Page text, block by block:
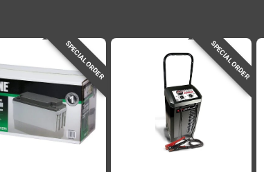
SPECIAL ORDER SPECIAL ORDER